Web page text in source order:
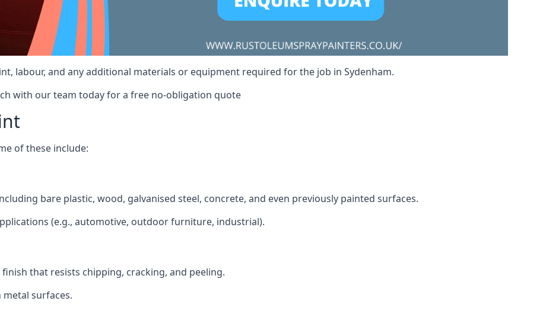
labour, and any additional materials or equipment required for the job in Sydenham.
with our team today for a free no-obligation quote
of these include:
bare plastic, wood, galvanised steel, concrete, and even previously painted surfaces.
(e.g., automotive, outdoor furniture, industrial).
that resists chipping, cracking, and peeling.
surfaces.